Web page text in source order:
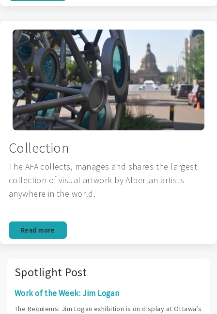
Collection
The AFA collects, manages and shares the largest
collection of visual artwork by Albertan artists
anywhere in the world.
Read more
Spotlight Post
Work of the Week: Jim Logan
The Requiems: Jim Logan exhibition is on display at Ottawa’s